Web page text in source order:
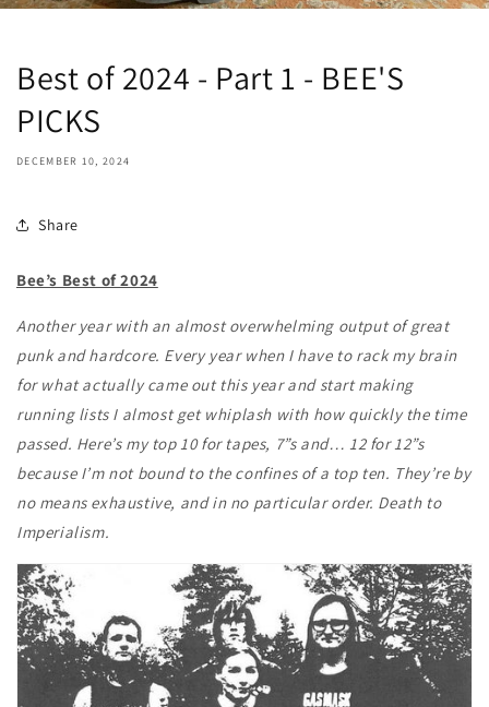
Best of 2024 - Part 1 - BEE'S
PICKS
DECEMBER 10, 2024
Share
Bee’s Best of 2024
Another year with an almost overwhelming output of great
punk and hardcore. Every year when I have to rack my brain
for what actually came out this year and start making
running lists I almost get whiplash with how quickly the time
passed. Here’s my top 10 for tapes, 7”s and… 12 for 12”s
because I’m not bound to the confines of a top ten. They’re by
no means exhaustive, and in no particular order. Death to
Imperialism.